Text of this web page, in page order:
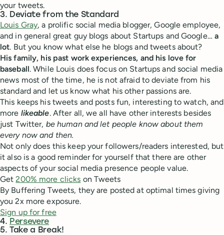
your tweets.
3. Deviate from the Standard
Louis Gray, a prolific social media blogger, Google employee,
and in general great guy blogs about Startups and Google… a
lot. But you know what else he blogs and tweets about?
His family, his past work experiences, and his love for
baseball. While Louis does focus on Startups and social media
news most of the time, he is not afraid to deviate from his
standard and let us know what his other passions are.
This keeps his tweets and posts fun, interesting to watch, and
more likeable. After all, we all have other interests besides
just Twitter, be human and let people know about them
every now and then.
Not only does this keep your followers/readers interested, but
it also is a good reminder for yourself that there are other
aspects of your social media presence people value.
Get200% more clicks on Tweets
By Buffering Tweets, they are posted at optimal times giving
you 2x more exposure.
Sign up for free
4. Persevere
5. Take a Break!